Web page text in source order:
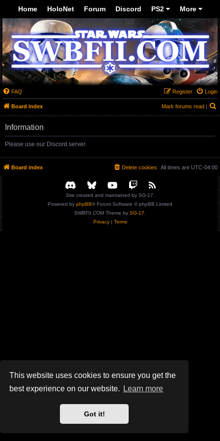
This website uses cookies to ensure you get the
best experience on our website.
Learn more
Got it!
Home HoloNet Forum Discord PS2 More
FAQ Login
Register
Board index Mark forums read |
Information
Please use our Discord server.
Board index All times are UTC-04:00
Delete cookies
Site created and maintained by SG-17.
Powered by phpBB® Forum Software © phpBB Limited
SWBFII.COM Theme by SG-17.
Privacy| Terms